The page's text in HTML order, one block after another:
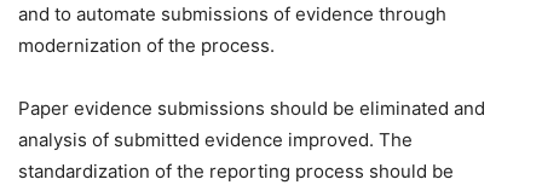
and to automate submissions of evidence through
modernization of the process.
Paper evidence submissions should be eliminated and
analysis of submitted evidence improved. The
standardization of the reporting process should be